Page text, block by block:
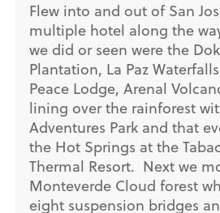
Flew into and out of San
multiple hotel along the
we did or seen were the
Plantation, La Paz
Peace Lodge, Arenal
lining over the rainforest
Adventures Park and that
the Hot Springs at the
Thermal Resort. Next we
Monteverde Cloud forest
eight suspension bridges